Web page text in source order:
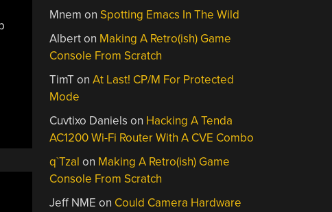
Mnem on Spotting Emacs In The Wild
Alberton Making A Retro(ish) Game
Console From Scratch
TimTonAt Last! CP/M For Protected
Mode
Cuvtixo Daniels on Hacking A Tenda
AC1200 Wi-Fi Router With A CVE Combo
q`Tzal on Making A Retro(ish) Game
Console From Scratch
Jeff NME on Could Camera Hardware